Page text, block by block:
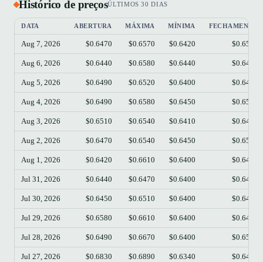
Histórico de preçosÚLTIMOS 30 DIAS
DATA ABERTURA MÁXIMA MÍNIMA FECHAMENTO
Aug 7, 2026 $0.6470 $0.6570 $0.6420 $0.6530
Aug 6, 2026 $0.6440 $0.6580 $0.6440 $0.6490
Aug 5, 2026 $0.6490 $0.6520 $0.6400 $0.6440
Aug 4, 2026 $0.6490 $0.6580 $0.6450 $0.6510
Aug 3, 2026 $0.6510 $0.6540 $0.6410 $0.6490
Aug 2, 2026 $0.6470 $0.6540 $0.6450 $0.6520
Aug 1, 2026 $0.6420 $0.6610 $0.6400 $0.6480
Jul 31, 2026 $0.6440 $0.6470 $0.6400 $0.6420
Jul 30, 2026 $0.6450 $0.6510 $0.6400 $0.6440
Jul 29, 2026 $0.6580 $0.6610 $0.6400 $0.6450
Jul 28, 2026 $0.6490 $0.6670 $0.6400 $0.6580
Jul 27, 2026 $0.6830 $0.6890 $0.6340 $0.6490